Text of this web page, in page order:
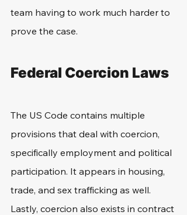
team having to work much harder to
prove the case.
Federal Coercion Laws
The US Code contains multiple
provisions that deal with coercion,
specifically employment and political
participation. It appears in housing,
trade, and sex trafficking as well.
Lastly, coercion also exists in contract